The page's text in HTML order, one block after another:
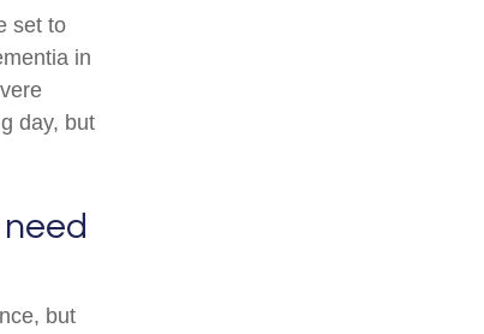
set to
in
day, but
but